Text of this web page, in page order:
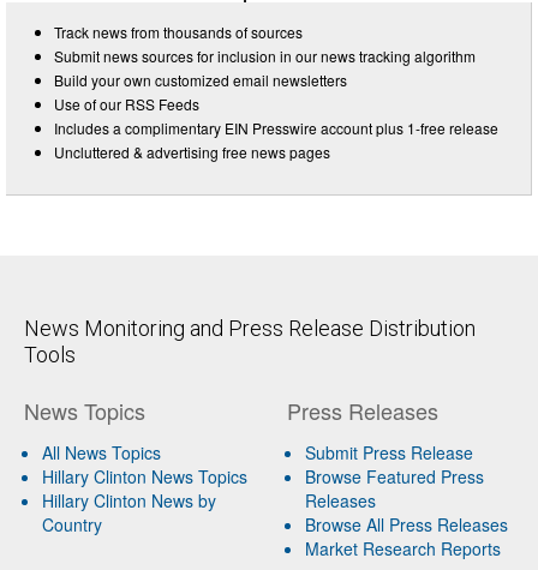
Track news from thousands of sources
Submit news sources for inclusion in our news tracking algorithm
Build your own customized email newsletters
Use of our RSS Feeds
Includes a complimentary EIN Presswire account plus 1-free release
Uncluttered & advertising free news pages
News Monitoring and Press Release Distribution
Tools
News Topics
All News Topics
Hillary Clinton News Topics
Hillary Clinton News by
Country
Press Releases
Submit Press Release
Browse Featured Press
Releases
Browse All Press Releases
Market Research Reports